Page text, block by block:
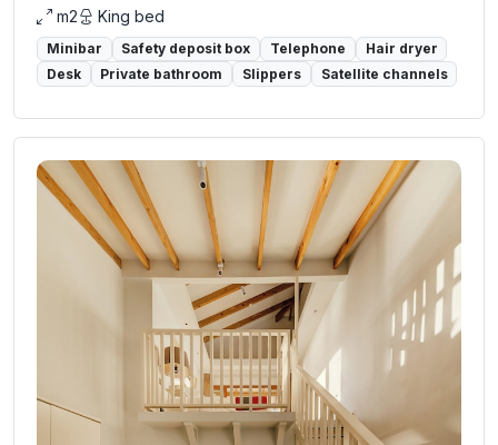
m2
King bed
Minibar Safety deposit box Telephone
Hair dryer
Desk
Private bathroom Slippers Satellite channels